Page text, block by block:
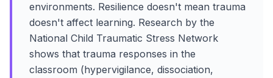
environments. Resilience doesn't mean trauma
doesn't affect learning. Research by the
National Child Traumatic Stress Network
shows that trauma responses in the
classroom (hypervigilance, dissociation,